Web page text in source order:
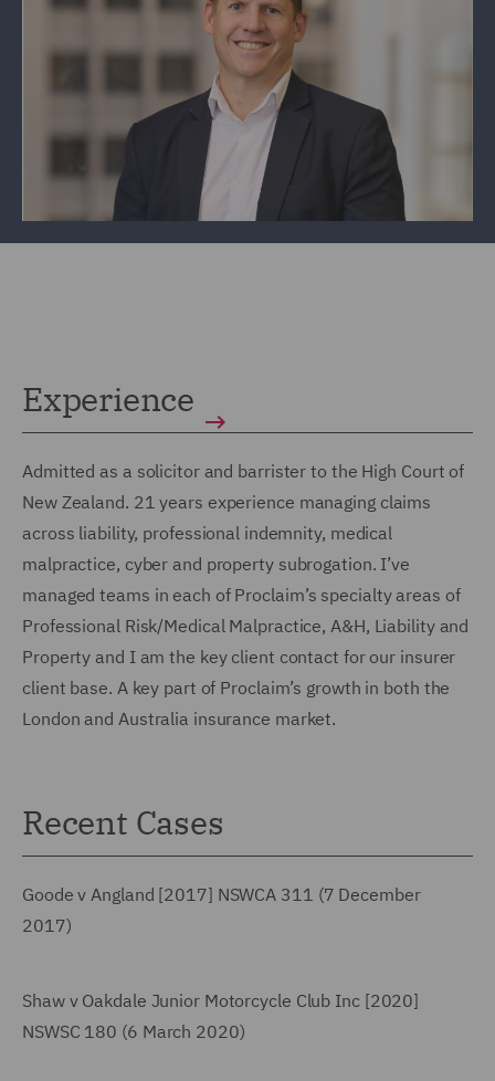
Experience
Admitted as a solicitor and barrister to the High Court of
New Zealand. 21 years experience managing claims
across liability, professional indemnity, medical
malpractice, cyber and property subrogation. I’ve
managed teams in each of Proclaim’s specialty areas of
Professional Risk/Medical Malpractice, A&H, Liability and
Property and I am the key client contact for our insurer
client base. A key part of Proclaim’s growth in both the
London and Australia insurance market.
Recent Cases
Goode v Angland [2017] NSWCA 311 (7 December
2017)
Shaw v Oakdale Junior Motorcycle Club Inc [2020]
NSWSC 180 (6 March 2020)